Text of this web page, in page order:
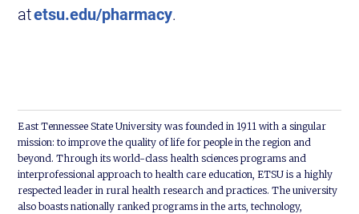
atetsu.edu/pharmacy.
East Tennessee State University was founded in 1911 with a singular
mission: to improve the quality of life for people in the region and
beyond. Through its world-class health sciences programs and
interprofessional approach to health care education, ETSU is a highly
respected leader in rural health research and practices. The university
also boasts nationally ranked programs in the arts, technology,